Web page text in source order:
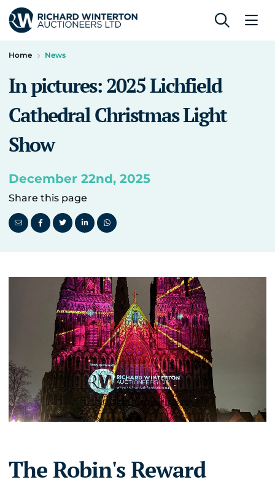
Home News
In pictures: 2025 Lichfield
Cathedral Christmas Light
Show
December 22nd, 2025
Share this page
The Robin's Reward